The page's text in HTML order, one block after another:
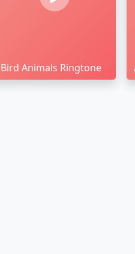
Bird Animals Ringtone